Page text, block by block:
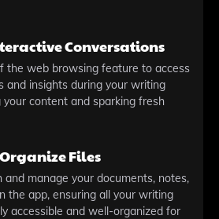
Conversations
the web browsing feature to access
and insights during your writing
your content and sparking fresh
Files
and manage your documents, notes,
the app, ensuring all your writing
accessible and well-organized for